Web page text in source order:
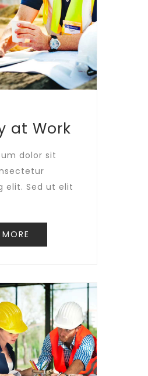
at Work
dolor sit
elit. Sed ut elit